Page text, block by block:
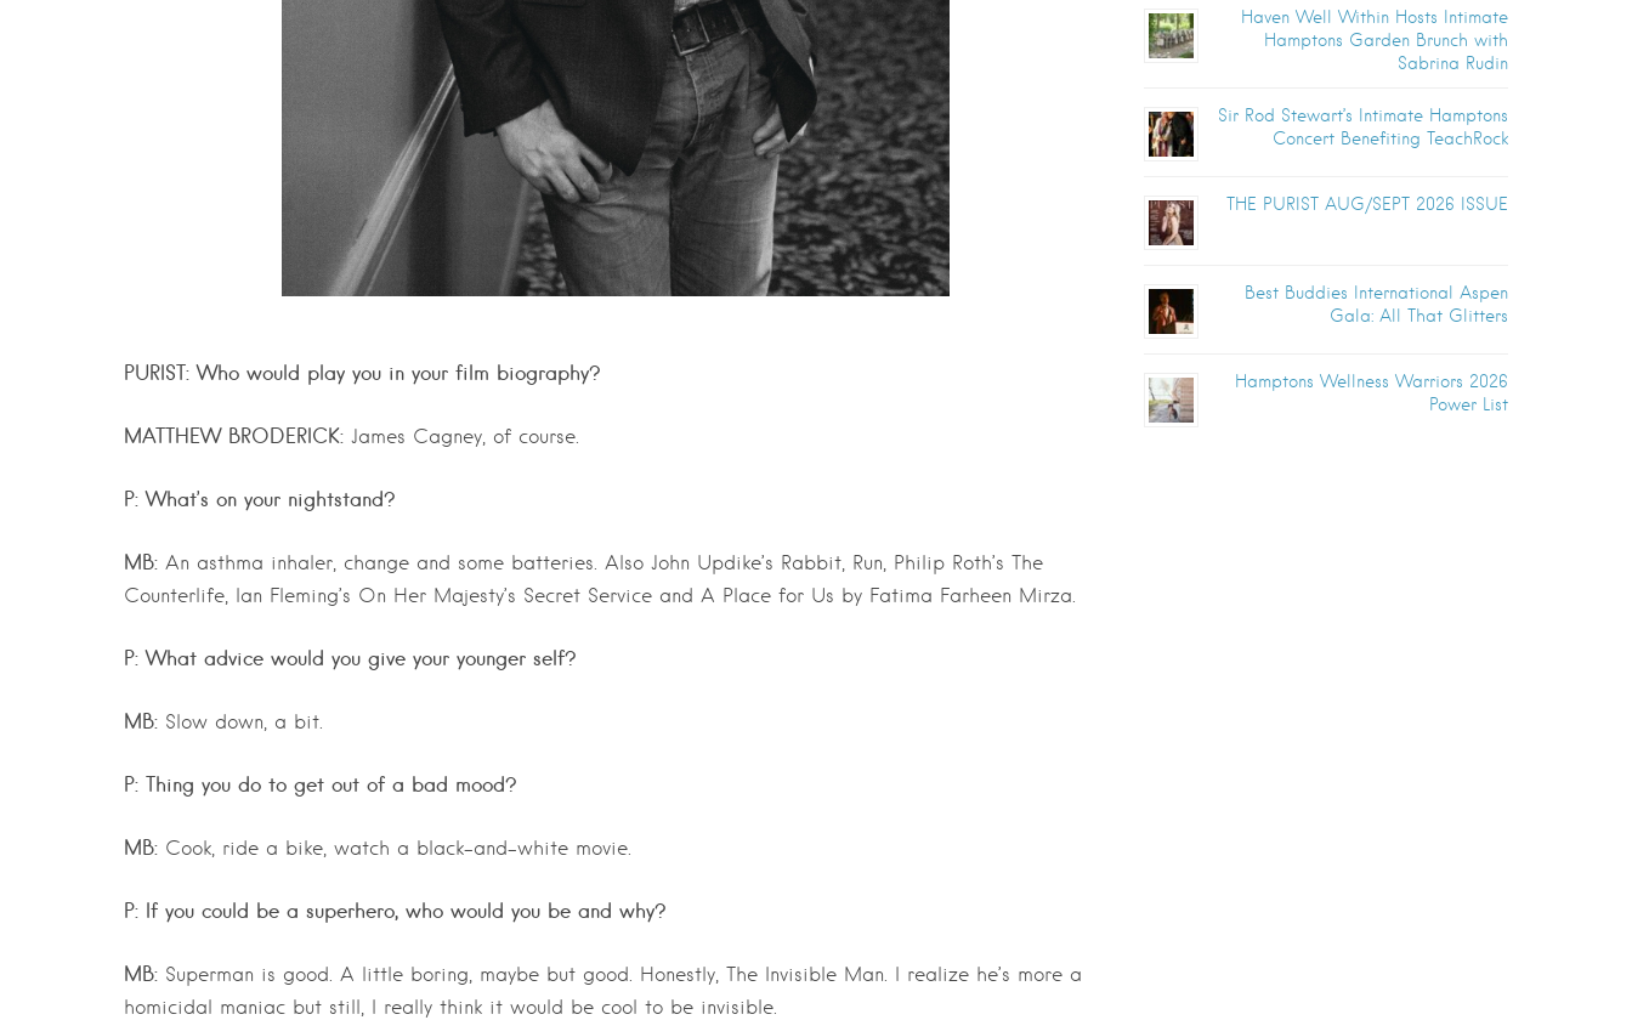
Haven Well Within Hosts Intimate
Hamptons Garden Brunch with
Sabrina Rudin
Sir Rod Stewart’s Intimate Hamptons
Concert Benefiting TeachRock
THE PURIST AUG/SEPT 2026 ISSUE
Best Buddies International Aspen
Gala: All That Glitters
Hamptons Wellness Warriors 2026
Power List
PURIST: Who would play you in your film biography?
MATTHEW BRODERICK: James Cagney, of course.
P: What’s on your nightstand?
MB: An asthma inhaler, change and some batteries. Also John Updike’s Rabbit, Run, Philip Roth’s The
Counterlife, Ian Fleming’s On Her Majesty’s Secret Service and A Place for Us by Fatima Farheen Mirza.
P: What advice would you give your younger self?
MB: Slow down, a bit.
P: Thing you do to get out of a bad mood?
MB: Cook, ride a bike, watch a black-and-white movie.
P: If you could be a superhero, who would you be and why?
MB: Superman is good. A little boring, maybe but good. Honestly, The Invisible Man. I realize he’s more a
homicidal maniac but still, I really think it would be cool to be invisible.